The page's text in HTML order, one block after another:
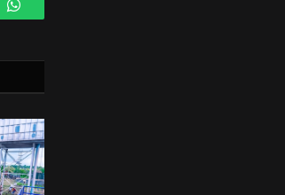
WhatsApp